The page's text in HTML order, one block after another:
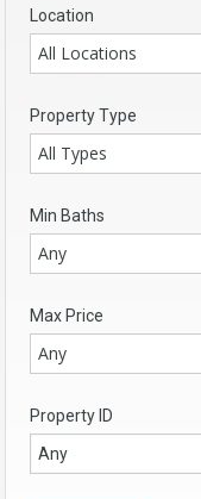
Location
All Locations
Property Type
All Types
Min Baths
Any
Max Price
Any
Property ID